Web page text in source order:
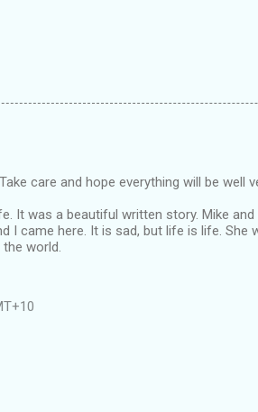
care and hope everything will be well
It was a beautiful written story. Mike
I came here. It is sad, but life is life. She
world.